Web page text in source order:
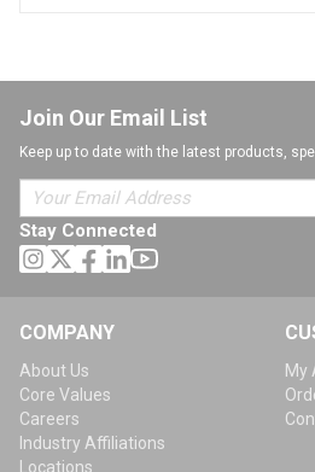
Join Our Email List
Keep up to date with the latest products,
Stay Connected
COMPANY
About Us
Core Values
Careers
Industry Affiliations
Locations
My